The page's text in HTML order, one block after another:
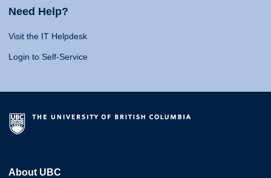
Need Help?
Visit the IT Helpdesk
Login to Self-Service
About UBC